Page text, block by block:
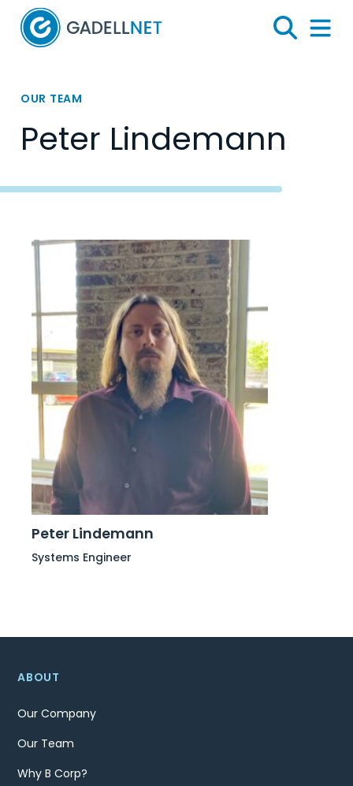
Home
Search
Menu
OUR TEAM
Peter Lindemann
Peter Lindemann
Systems Engineer
ABOUT
Our Company
Our Team
Why B Corp?